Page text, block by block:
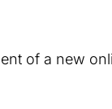
of a new